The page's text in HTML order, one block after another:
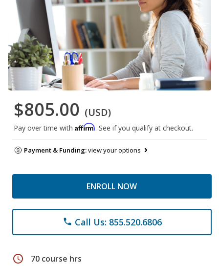
$805.00 (USD)
Pay over time with Affirm. See if you qualify at checkout.
Payment & Funding:view your options
ENROLL NOW
phone Call Us: 855.520.6806
schedule 70 course hrs